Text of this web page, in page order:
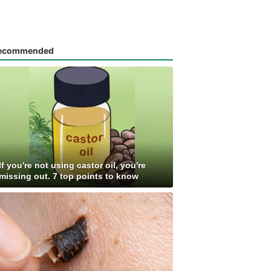
you're not using castor oil, you're
out. 7 top points to know